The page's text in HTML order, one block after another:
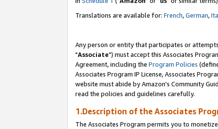
Translations are available for: French,German,
Any person or entity that participates or
"Associate") must accept this Associates
Agreement, including the Program Policies
Associates Program IP License, Associates
website must abide by Amazon's Community
read the policies and guidelines carefully.
1.Description of the Associates
The Associates Program permits you to